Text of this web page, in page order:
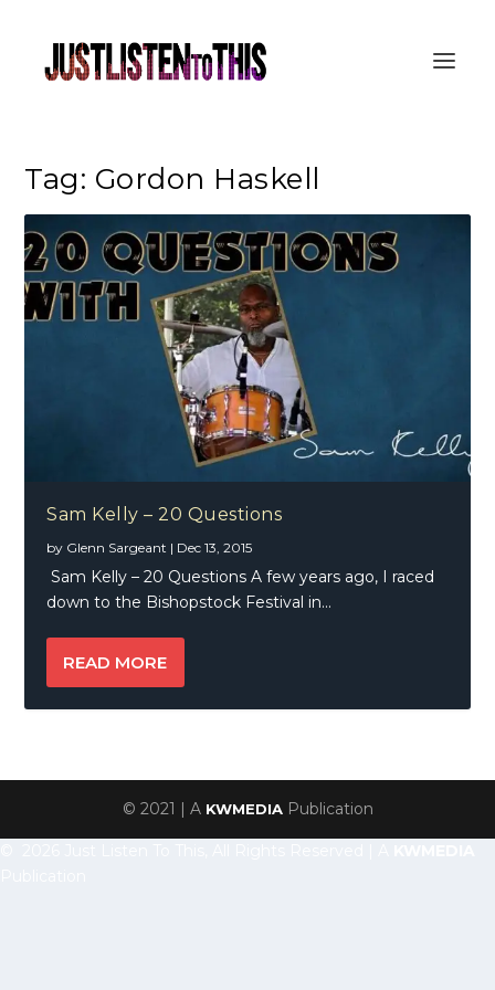
Tag: Gordon Haskell
Sam Kelly – 20 Questions
by Glenn Sargeant | Dec 13, 2015
Sam Kelly – 20 Questions A few years ago, I raced
down to the Bishopstock Festival in...
READ MORE
© 2021 | A KWMEDIAPublication